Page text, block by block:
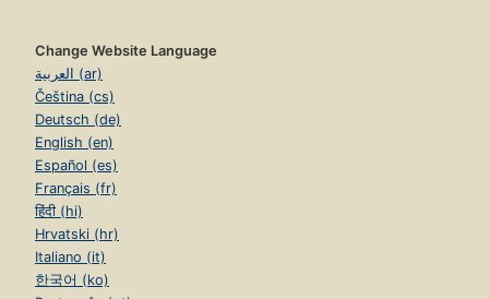
Change Website Language
العربية (ar)
Čeština (cs)
Deutsch (de)
English (en)
Español (es)
Français (fr)
हिंदी (hi)
Hrvatski (hr)
Italiano (it)
한국어 (ko)